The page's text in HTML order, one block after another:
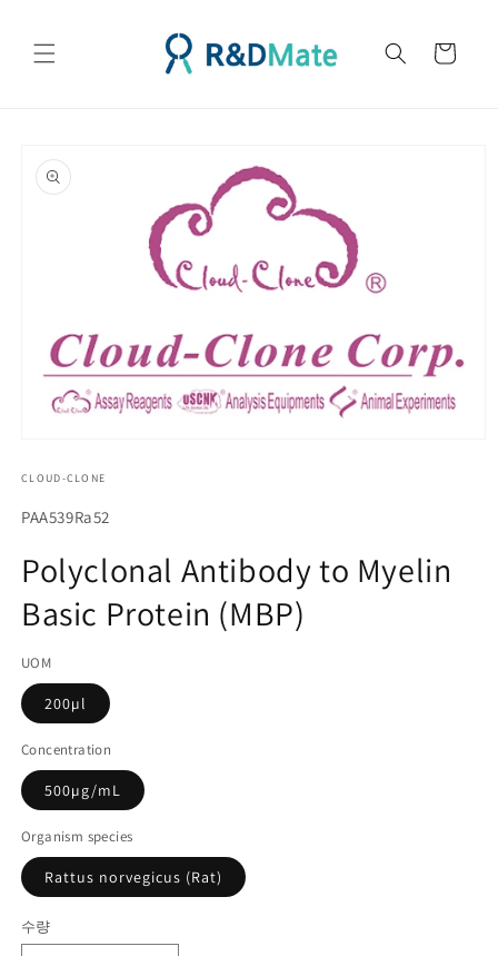
뛰기
트
보로 건
너뛰기
에
미
어
1
열
기
CLOUD-CLONE
SKU(재
관
리
드):
PAA539Ra52
Polyclonal Antibody to Myelin
Basic Protein (MBP)
UOM
200µl
Concentration
500µg/mL
Organism species
Rattus norvegicus (Rat)
수량